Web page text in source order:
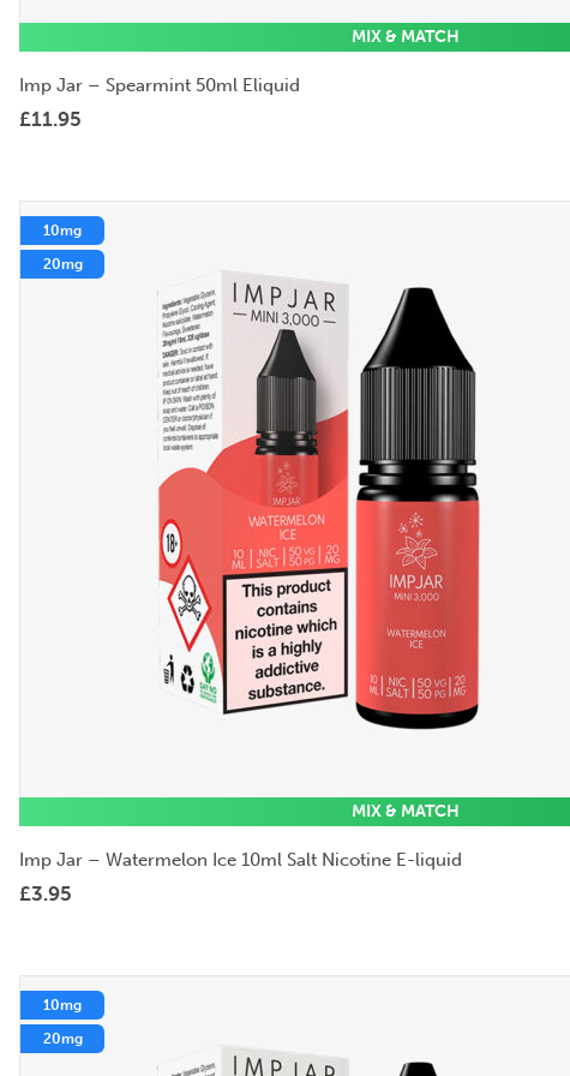
MIX & MATCH
Imp Jar – Spearmint 50ml Eliquid
£11.95
10mg
20mg
MIX & MATCH
Imp Jar – Watermelon Ice 10ml Salt Nicotine E-liquid
£3.95
10mg
20mg